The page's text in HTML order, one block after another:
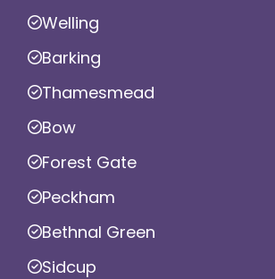
Welling
Barking
Thamesmead
Bow
Forest Gate
Peckham
Bethnal Green
Sidcup